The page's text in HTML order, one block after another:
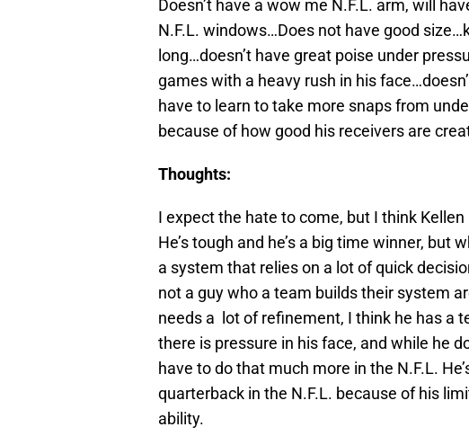
Doesn’t have a wow me N.F.L. arm, will
N.F.L. windows…Does not have good
long…doesn’t have great poise under
games with a heavy rush in his
have to learn to take more snaps from
because of how good his receivers are
Thoughts:
I expect the hate to come, but I think
He’s tough and he’s a big time winner, but
a system that relies on a lot of quick
not a guy who a team builds their system
needs a lot of refinement, I think he has a
there is pressure in his face, and while he
have to do that much more in the N.F.L.
quarterback in the N.F.L. because of his
ability.